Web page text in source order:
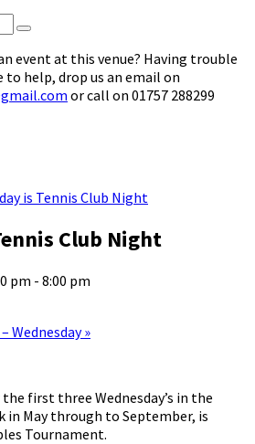
event at this venue? Having trouble
to help, drop us an email on
or call on 01757 288299
is Tennis Club Night
Club Night
pm - 8:00 pm
Wednesday»
first three Wednesday’s in the
in May through to September, is
Tournament.